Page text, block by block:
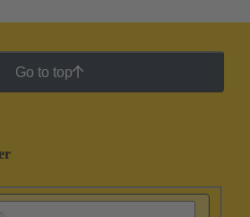
Go to top